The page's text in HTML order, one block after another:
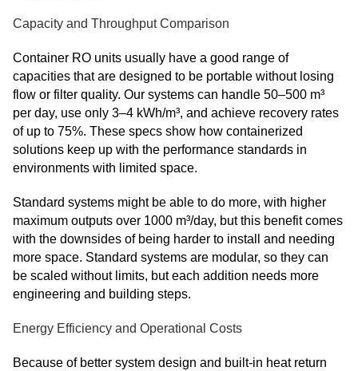
Capacity and Throughput Comparison
Container RO units usually have a good range of
capacities that are designed to be portable without losing
flow or filter quality. Our systems can handle 50–500 m³
per day, use only 3–4 kWh/m³, and achieve recovery rates
of up to 75%. These specs show how containerized
solutions keep up with the performance standards in
environments with limited space.
Standard systems might be able to do more, with higher
maximum outputs over 1000 m³/day, but this benefit comes
with the downsides of being harder to install and needing
more space. Standard systems are modular, so they can
be scaled without limits, but each addition needs more
engineering and building steps.
Energy Efficiency and Operational Costs
Because of better system design and built-in heat return